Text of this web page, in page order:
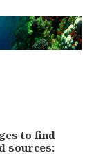
to find
sources: